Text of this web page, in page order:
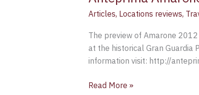
Articles, Locations reviews,
The preview of Amarone
at the historical Gran Guardia
information visit: http://
Read More »